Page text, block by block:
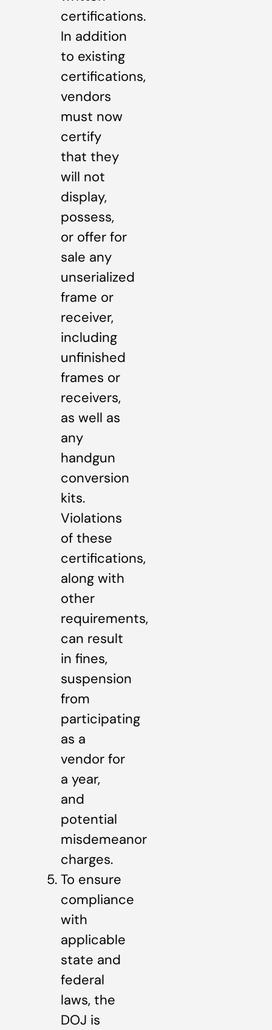
certifications.
In addition
to existing
certifications,
vendors
must now
certify
that they
will not
display,
possess,
or offer for
sale any
unserialized
frame or
receiver,
including
unfinished
frames or
receivers,
as well as
any
handgun
conversion
kits.
Violations
of these
certifications,
along with
other
requirements,
can result
in fines,
suspension
from
participating
as a
vendor for
a year,
and
potential
misdemeanor
charges.
To ensure
compliance
with
applicable
state and
federal
laws, the
DOJ is